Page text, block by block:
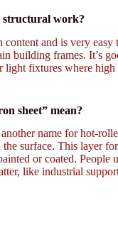
structural work?
content and is very easy
building frames. It’s
light fixtures where high
sheet” mean?
name for hot-
surface. This layer
or coated. People
like industrial